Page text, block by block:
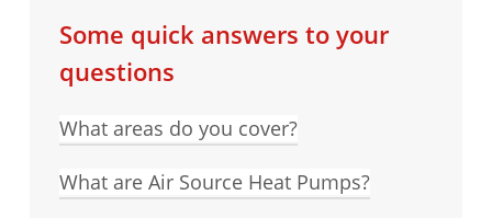
Some quick answers to your
questions
What areas do you cover?
ECS Plumbing and Heating cover a 40 mile
radius from Alton, which includes major
What are Air Source Heat Pumps?